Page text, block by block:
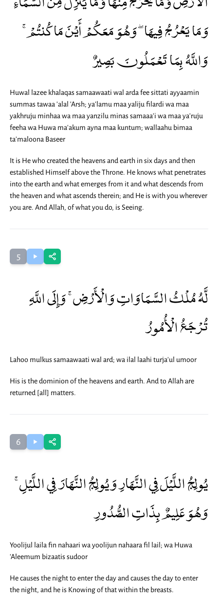
وَمَا يَعْرُجُ فِيهَا ۖ وَهُوَ مَعَكُمْ أَيْنَ مَا كُنتُمْ ۚ
وَاللَّهُ بِمَا تَعْمَلُونَ بَصِيرٌ
Huwal lazee khalaqas samaawaati wal arda fee sittati ayyaamin
summas tawaa 'alal 'Arsh; ya'lamu maa yaliju filardi wa maa
yakhruju minhaa wa maa yanzilu minas samaaa'i wa maa ya'ruju
feeha wa Huwa ma'akum ayna maa kuntum; wallaahu bimaa
ta'maloona Baseer
It is He who created the heavens and earth in six days and then
established Himself above the Throne. He knows what penetrates
into the earth and what emerges from it and what descends from
the heaven and what ascends therein; and He is with you wherever
you are. And Allah, of what you do, is Seeing.
5
لَّهُ مُلْكُ السَّمَاوَاتِ وَالْأَرْضِ ۚ وَإِلَى اللَّهِ
تُرْجَعُ الْأُمُورُ
Lahoo mulkus samaawaati wal ard; wa ilal laahi turja'ul umoor
His is the dominion of the heavens and earth. And to Allah are
returned [all] matters.
6
يُولِجُ اللَّيْلَ فِي النَّهَارِ وَيُولِجُ النَّهَارَ فِي اللَّيْلِ ۚ
وَهُوَ عَلِيمٌ بِذَاتِ الصُّدُورِ
Yoolijul laila fin nahaari wa yoolijun nahaara fil lail; wa Huwa
'Aleemum bizaatis sudoor
He causes the night to enter the day and causes the day to enter
the night, and he is Knowing of that within the breasts.